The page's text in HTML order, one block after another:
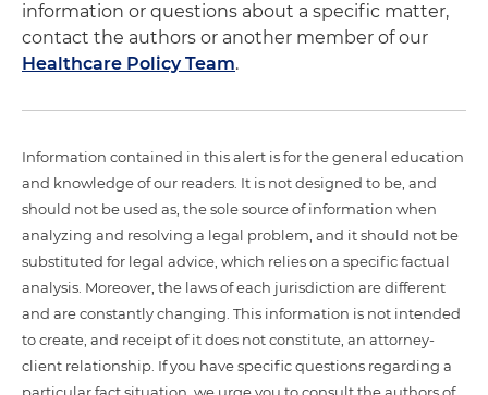
information or questions about a specific matter,
contact the authors or another member of our
Healthcare Policy Team.
Information contained in this alert is for the general education
and knowledge of our readers. It is not designed to be, and
should not be used as, the sole source of information when
analyzing and resolving a legal problem, and it should not be
substituted for legal advice, which relies on a specific factual
analysis. Moreover, the laws of each jurisdiction are different
and are constantly changing. This information is not intended
to create, and receipt of it does not constitute, an attorney-
client relationship. If you have specific questions regarding a